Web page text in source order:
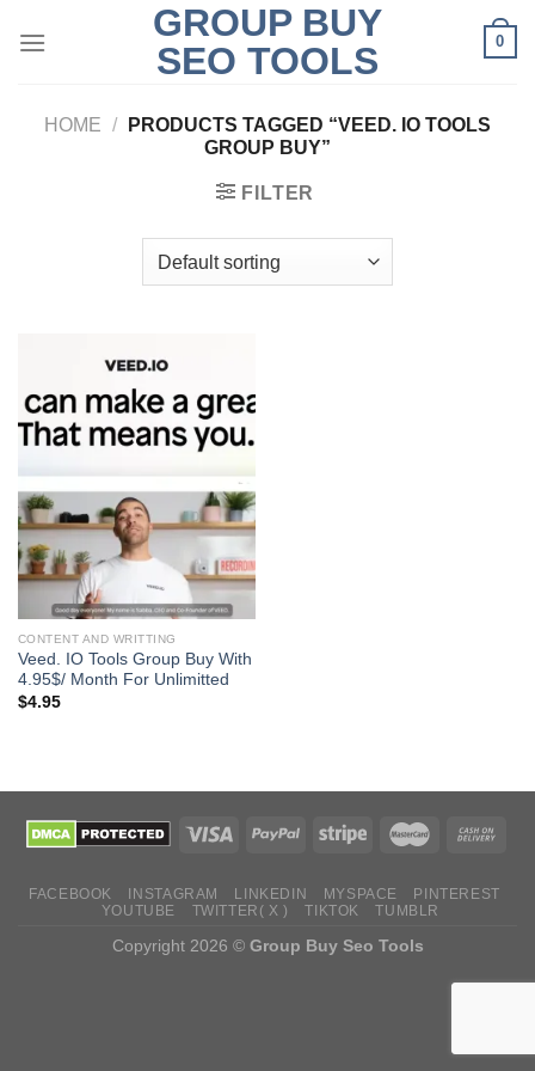
GROUP BUY
SEO TOOLS
0
HOME /
PRODUCTS TAGGED “VEED. IO TOOLS
GROUP BUY”
FILTER
CONTENT AND WRITTING
Veed. IO Tools Group Buy With
4.95$/ Month For Unlimitted
$4.95
FACEBOOK INSTAGRAM LINKEDIN MYSPACE
PINTEREST
YOUTUBE
TWITTER( X ) TIKTOK TUMBLR
Copyright 2026 © Group Buy Seo Tools